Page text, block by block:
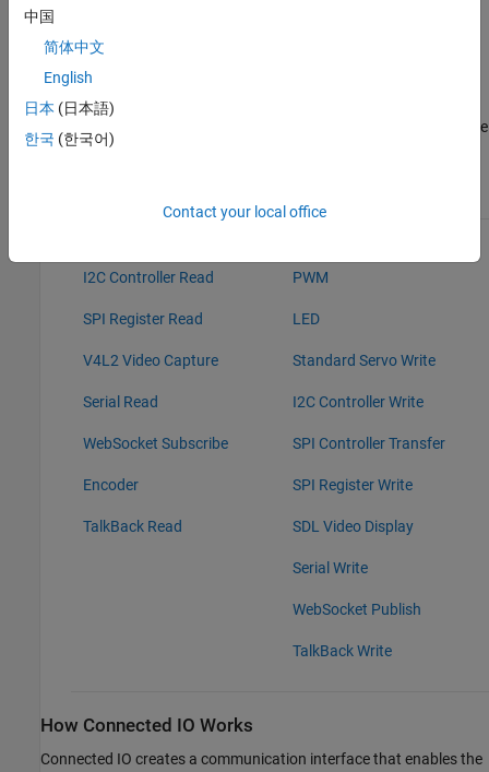
Sink blocks: Without Connected IO, these sink blocks do not
have any role during Normal mode simulation. With
Connected IO, these blocks write data to the peripherals of the
hardware.
I2C Controller Read
SPI Register Read
V4L2 Video Capture
Serial Read
WebSocket Subscribe
Encoder
TalkBack Read
PWM
LED
Standard Servo Write
I2C Controller Write
SPI Controller Transfer
SPI Register Write
SDL Video Display
Serial Write
WebSocket Publish
TalkBack Write
How Connected IO Works
Connected IO creates a communication interface that enables the
中国
简体中文
English
日本 (日本語)
한국 (한국어)
Contact your local office